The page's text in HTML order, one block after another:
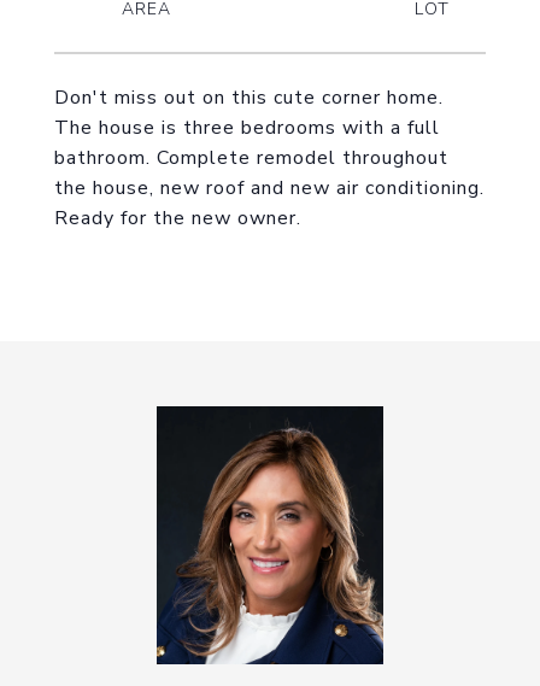
Don't miss out on this cute corner home.
The house is three bedrooms with a full
bathroom. Complete remodel throughout
the house, new roof and new air conditioning.
Ready for the new owner.